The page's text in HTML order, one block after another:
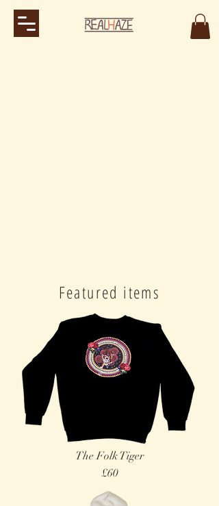
Featured items
The Folk Tiger
£60